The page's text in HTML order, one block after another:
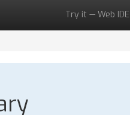
Try it — Web IDE